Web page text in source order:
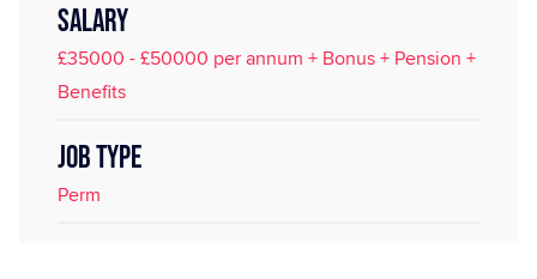
SALARY
£35000 - £50000 per annum + Bonus + Pension +
Benefits
JOB TYPE
Perm